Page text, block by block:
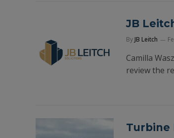
JB
By JB Leitch
Camilla
review the
Turbine